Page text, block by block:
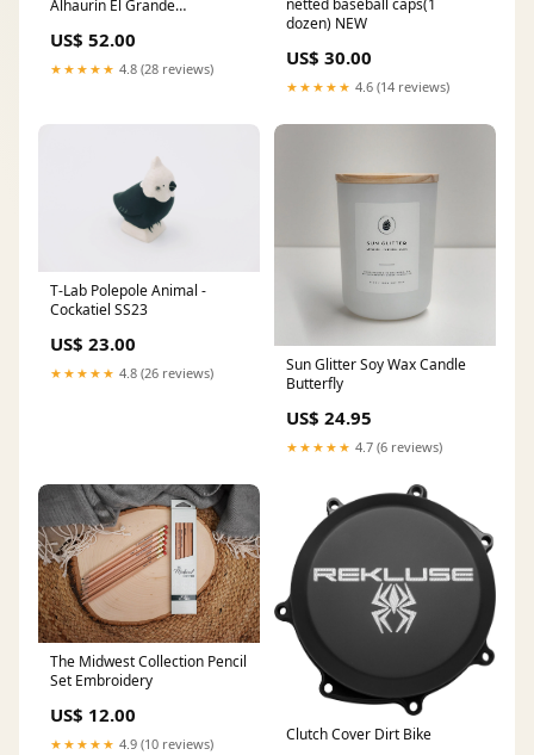
Alhaurín El Grande
US$ 52.00
★★★★★ 4.8 (28 reviews)
netted baseball caps(1
dozen) NEW
US$ 30.00
★★★★★ 4.6 (14 reviews)
T-Lab Polepole Animal -
Cockatiel SS23
US$ 23.00
★★★★★ 4.8 (26 reviews)
Sun Glitter Soy Wax Candle
Butterfly
US$ 24.95
★★★★★ 4.7 (6 reviews)
The Midwest Collection Pencil
Set Embroidery
US$ 12.00
★★★★★ 4.9 (10 reviews) Clutch Cover Dirt Bike